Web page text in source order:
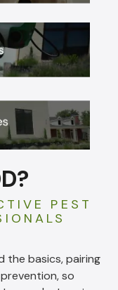
PEST
the basics, pairing
so